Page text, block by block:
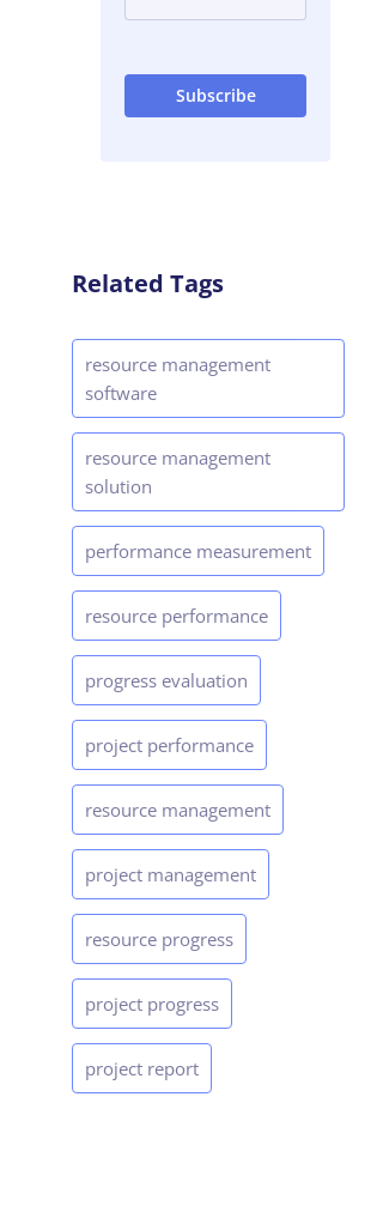
Related Tags
resource management
software
resource management
solution
performance measurement
resource performance
progress evaluation
project performance
resource management
project management
resource progress
project progress
project report